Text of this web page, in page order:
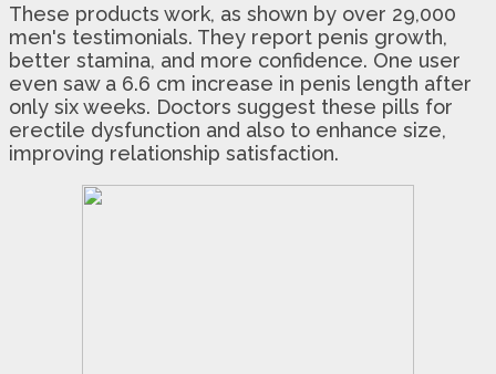
These products work, as shown by over 29,000
men's testimonials. They report penis growth,
better stamina, and more confidence. One user
even saw a 6.6 cm increase in penis length after
only six weeks. Doctors suggest these pills for
erectile dysfunction and also to enhance size,
improving relationship satisfaction.